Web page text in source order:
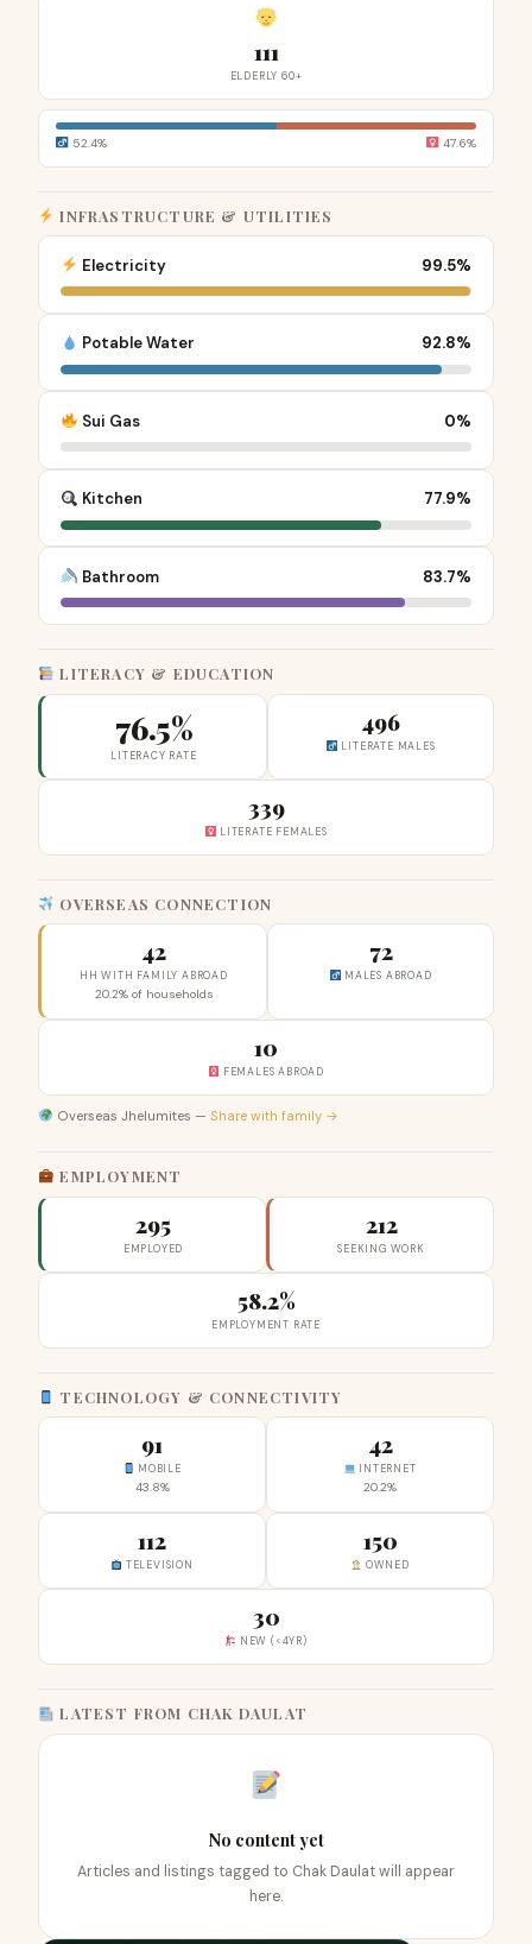
111
ELDERLY 60+
52.4% 47.6%
INFRASTRUCTURE & UTILITIES
Electricity 99.5%
Potable Water 92.8%
Sui Gas 0%
Kitchen 77.9%
Bathroom 83.7%
LITERACY & EDUCATION
76.5%
LITERACY RATE
496
LITERATE MALES
339
LITERATE FEMALES
OVERSEAS CONNECTION
42
HH WITH FAMILY ABROAD
20.2% of households
72
MALES ABROAD
10
FEMALES ABROAD
Overseas Jhelumites — Share with family →
EMPLOYMENT
295
EMPLOYED
212
SEEKING WORK
58.2%
EMPLOYMENT RATE
TECHNOLOGY & CONNECTIVITY
91
MOBILE
43.8%
42
INTERNET
20.2%
112
TELEVISION
150
OWNED
30
NEW (<4YR)
LATEST FROM CHAK DAULAT
No content yet
Articles and listings tagged to Chak Daulat will appear
here.